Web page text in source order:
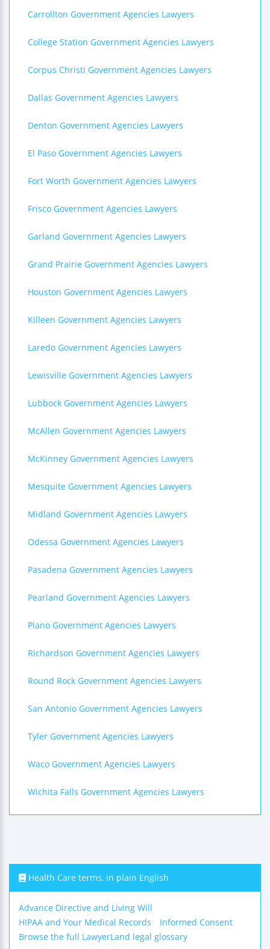
Carrollton Government Agencies Lawyers
College Station Government Agencies Lawyers
Corpus Christi Government Agencies Lawyers
Dallas Government Agencies Lawyers
Denton Government Agencies Lawyers
El Paso Government Agencies Lawyers
Fort Worth Government Agencies Lawyers
Frisco Government Agencies Lawyers
Garland Government Agencies Lawyers
Grand Prairie Government Agencies Lawyers
Houston Government Agencies Lawyers
Killeen Government Agencies Lawyers
Laredo Government Agencies Lawyers
Lewisville Government Agencies Lawyers
Lubbock Government Agencies Lawyers
McAllen Government Agencies Lawyers
McKinney Government Agencies Lawyers
Mesquite Government Agencies Lawyers
Midland Government Agencies Lawyers
Odessa Government Agencies Lawyers
Pasadena Government Agencies Lawyers
Pearland Government Agencies Lawyers
Plano Government Agencies Lawyers
Richardson Government Agencies Lawyers
Round Rock Government Agencies Lawyers
San Antonio Government Agencies Lawyers
Tyler Government Agencies Lawyers
Waco Government Agencies Lawyers
Wichita Falls Government Agencies Lawyers
Health Care terms, in plain English
Advance Directive and Living Will
HIPAA and Your Medical Records
Informed Consent
Browse the full LawyerLand legal glossary